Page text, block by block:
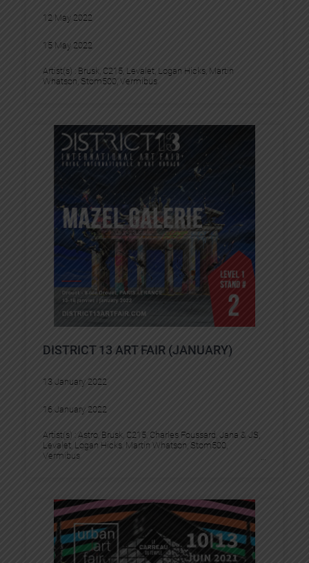
12 May 2022
15 May 2022
Artist(s) : Brusk C215 Levalet Logan Hicks Martin
Whatson Stom500 Vermibus
DISTRICT 13 ART FAIR (JANUARY)
13 January 2022
16 January 2022
Artist(s) : Astro Brusk C215 Charles Foussard Jana & JS
Levalet Logan Hicks Martin Whatson Stom500
Vermibus